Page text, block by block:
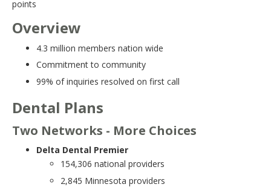
the
to
move
points
Overview
4.3 million members nation wide
Commitment to community
99% of inquiries resolved on first call
Dental Plans
Two Networks - More Choices
Delta Dental Premier
154,306 national providers
2,845 Minnesota providers